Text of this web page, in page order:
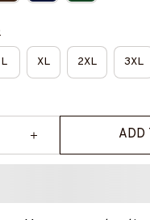
L XL 2XL 3XL
ADD